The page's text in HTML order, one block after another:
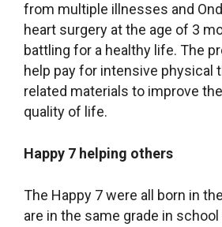
from multiple illnesses and
heart surgery at the age of 3
battling for a healthy life. The
help pay for intensive physical
related materials to improve
quality of life.
Happy 7 helping others
The Happy 7 were all born in
are in the same grade in school